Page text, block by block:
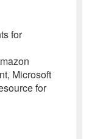
for
Microsoft
for